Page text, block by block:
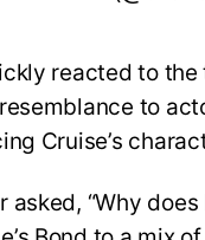
reacted to
to
Cruise’s
asked, “Why